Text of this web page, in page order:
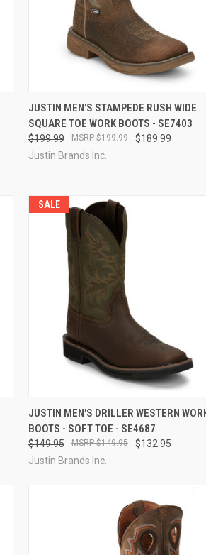
QUICK VIEW VIEW OPTIONS
Compare
JUSTIN MEN'S STAMPEDE RUSH WIDE
SQUARE TOE WORK BOOTS - SE7403
$199.99 $189.99
$199.99
Justin Brands Inc.
SALE
QUICK VIEW VIEW
Compare
JUSTIN MEN'S DRILLER WESTERN
BOOTS - SOFT TOE - SE4687
$149.95 $132.95
$149.95
Justin Brands Inc.